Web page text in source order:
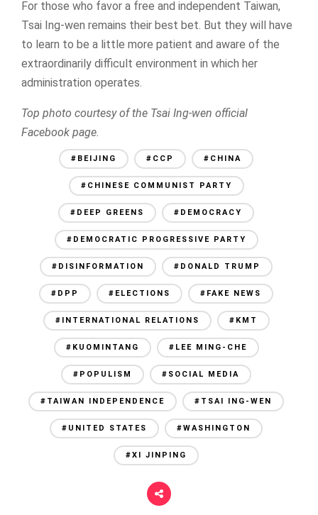
For those who favor a free and independent Taiwan,
Tsai Ing-wen remains their best bet. But they will have
to learn to be a little more patient and aware of the
extraordinarily difficult environment in which her
administration operates.
Top photo courtesy of the Tsai Ing-wen official
Facebook page.
#BEIJING #CCP #CHINA
#CHINESE COMMUNIST PARTY
#DEEP GREENS #DEMOCRACY
#DEMOCRATIC PROGRESSIVE PARTY
#DISINFORMATION #DONALD TRUMP
#DPP #ELECTIONS #FAKE NEWS
#INTERNATIONAL RELATIONS #KMT
#KUOMINTANG #LEE MING-CHE
#POPULISM #SOCIAL MEDIA
#TAIWAN INDEPENDENCE #TSAI ING-WEN
#UNITED STATES #WASHINGTON
#XI JINPING